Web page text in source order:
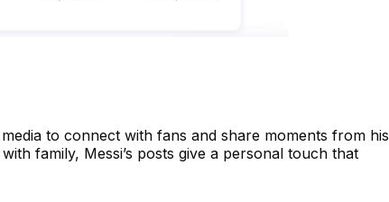
to connect with fans and share moments from his
family, Messi’s posts give a personal touch that